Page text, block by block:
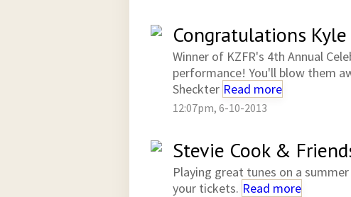
Congratulations
Winner of KZFR's 4th Annual
performance! You'll blow them
Sheckter Read more
12:07pm, 6-10-2013
Stevie Cook &
Playing great tunes on a
your tickets. Read more